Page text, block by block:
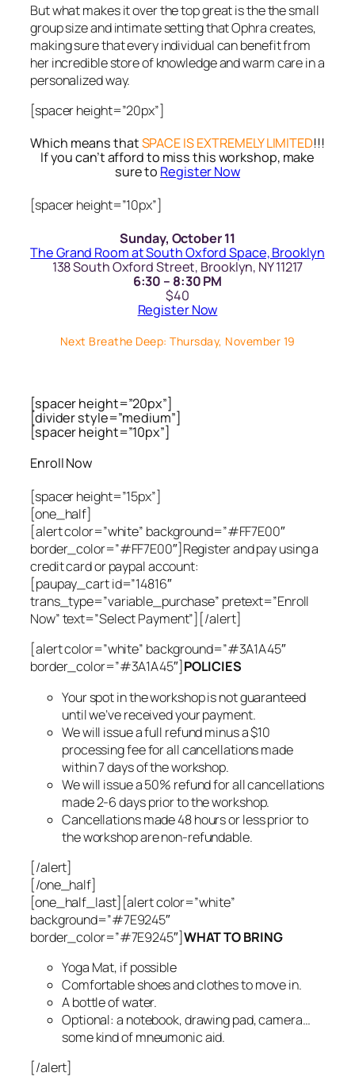
But what makes it over the top great is the the small
group size and intimate setting that Ophra creates,
making sure that every individual can benefit from
her incredible store of knowledge and warm care in a
personalized way.
[spacer height=”20px”]
Which means thatSPACE IS EXTREMELY LIMITED!!!
If you can’t afford to miss this workshop, make
sure to Register Now
[spacer height=”10px”]
Sunday, October 11
The Grand Room at South Oxford Space, Brooklyn
138 South Oxford Street, Brooklyn, NY 11217
6:30 – 8:30 PM
$40
Register Now
Next Breathe Deep: Thursday, November 19
[spacer height=”20px”]
[divider style=”medium”]
[spacer height=”10px”]
Enroll Now
[spacer height=”15px”]
[one_half]
[alert color=”white” background=”#FF7E00″
border_color=”#FF7E00″]Register and pay using a
credit card or paypal account:
[paupay_cart id=”14816″
trans_type=”variable_purchase” pretext=”Enroll
Now” text=”Select Payment”][/alert]
[alert color=”white” background=”#3A1A45″
border_color=”#3A1A45″]POLICIES
Your spot in the workshop is not guaranteed
until we’ve received your payment.
We will issue a full refund minus a $10
processing fee for all cancellations made
within 7 days of the workshop.
We will issue a 50% refund for all cancellations
made 2-6 days prior to the workshop.
Cancellations made 48 hours or less prior to
the workshop are non-refundable.
[/alert]
[/one_half]
[one_half_last][alert color=”white”
background=”#7E9245″
border_color=”#7E9245″]WHAT TO BRING
Yoga Mat, if possible
Comfortable shoes and clothes to move in.
A bottle of water.
Optional: a notebook, drawing pad, camera…
some kind of mneumonic aid.
[/alert]